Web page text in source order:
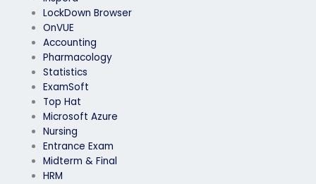
LockDown Browser
OnVUE
Accounting
Pharmacology
Statistics
ExamSoft
Top Hat
Microsoft Azure
Nursing
Entrance Exam
Midterm & Final
HRM